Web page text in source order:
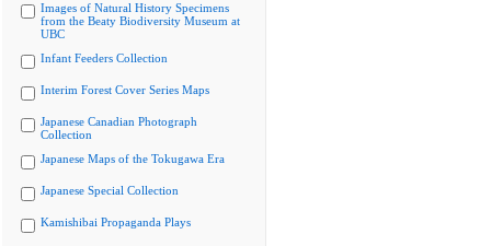
Images of Natural History Specimens
from the Beaty Biodiversity Museum at
UBC
Infant Feeders Collection
Interim Forest Cover Series Maps
Japanese Canadian Photograph
Collection
Japanese Maps of the Tokugawa Era
Japanese Special Collection
Kamishibai Propaganda Plays